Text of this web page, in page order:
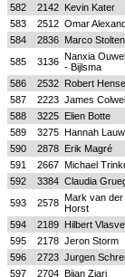
582
2142 Kevin Kater
583
2512 Omar
584
2836 Marco
585
3136 Nanxia
- Bijlsma
586
2532 Robert
587
2223 James
588
3225 Elien Botte
589
3275 Hannah
590
2878 Erik Magré
591
2667 Michael
592
3384 Claudia
593
2578 Mark van der
Horst
594
2189 Hilbert
595
2178 Jeron Storm
596
2723 Jurgen
597
2704 Bijan Ziari